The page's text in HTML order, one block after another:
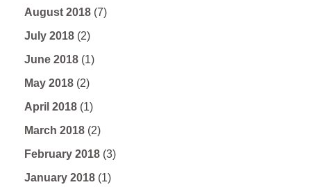
August 2018 (7)
July 2018 (2)
June 2018 (1)
May 2018 (2)
April 2018 (1)
March 2018 (2)
February 2018 (3)
January 2018 (1)